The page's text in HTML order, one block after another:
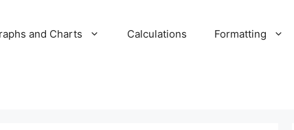
and Charts Calculations Formatting